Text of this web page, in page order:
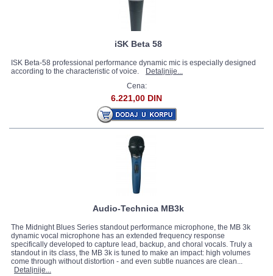
iSK Beta 58
ISK Beta-58 professional performance dynamic mic is especially designed
according to the characteristic of voice.
Detaljnije...
Cena:
6.221,00 DIN
Audio-Technica MB3k
The Midnight Blues Series standout performance microphone, the MB 3k
dynamic vocal microphone has an extended frequency response
specifically developed to capture lead, backup, and choral vocals. Truly a
standout in its class, the MB 3k is tuned to make an impact: high volumes
come through without distortion - and even subtle nuances are clean...
Detaljnije...